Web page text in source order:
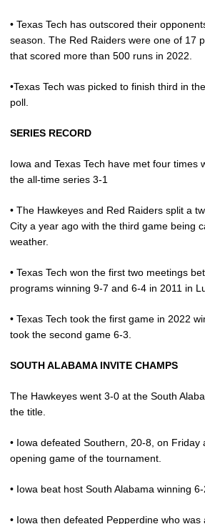
• Texas Tech has outscored their
season. The Red Raiders were one of 17
that scored more than 500 runs in 2022.
•Texas Tech was picked to finish third in
poll.
SERIES RECORD
Iowa and Texas Tech have met four times
the all-time series 3-1
• The Hawkeyes and Red Raiders split a
City a year ago with the third game being
weather.
• Texas Tech won the first two meetings
programs winning 9-7 and 6-4 in 2011 in
• Texas Tech took the first game in 2022
took the second game 6-3.
SOUTH ALABAMA INVITE CHAMPS
The Hawkeyes went 3-0 at the South
the title.
• Iowa defeated Southern, 20-8, on Friday
opening game of the tournament.
• Iowa beat host South Alabama winning
• Iowa then defeated Pepperdine who was